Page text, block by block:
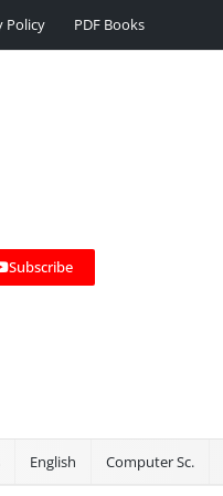
Policy PDF Books
Subscribe
English Computer Sc.